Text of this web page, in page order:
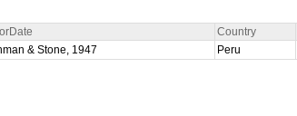
Country
& Stone, 1947 Peru